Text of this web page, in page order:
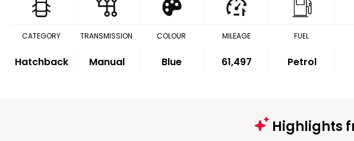
CATEGORY
Hatchback
TRANSMISSION
Manual
COLOUR
Blue
MILEAGE
61,497
FUEL
Petrol
Highlights